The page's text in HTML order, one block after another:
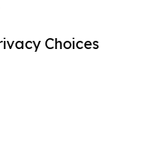
Choices